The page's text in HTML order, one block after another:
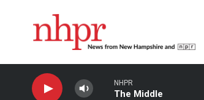
NHPR
The Middle